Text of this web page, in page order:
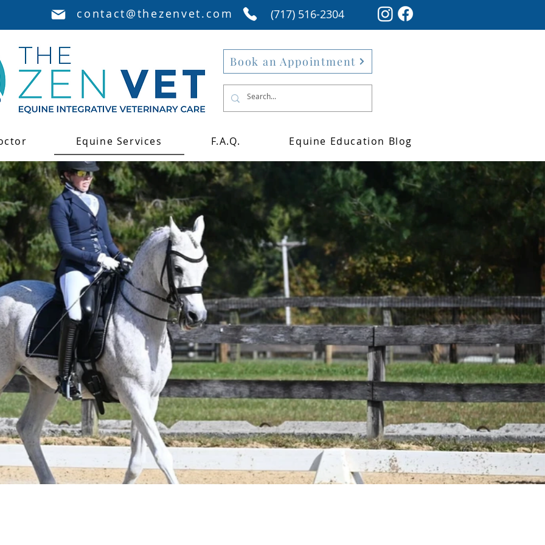
contact@thezenvet.com (717) 516-2304
Book an Appointment
Equine Services F.A.Q. Equine Education Blog
Discover the impact
of our integrative
technique, as we
collaborate to ensure
your beloved horses
thrive in their
competitive pursuits.